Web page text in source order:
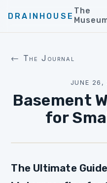
DRAINHOUSE
The
← The Journal
JUNE 26,
Basement
for
The Ultimate